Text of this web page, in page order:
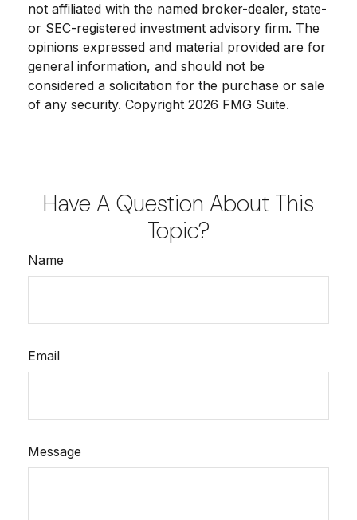
not affiliated with the named broker-dealer, state-
or SEC-registered investment advisory firm. The
opinions expressed and material provided are for
general information, and should not be
considered a solicitation for the purchase or sale
of any security. Copyright 2026 FMG Suite.
Have A Question About This
Topic?
Name
Email
Message